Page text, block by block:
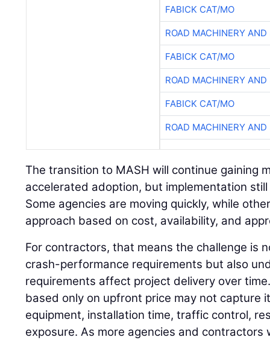
FABICK CAT/MO
ROAD MACHINERY
FABICK CAT/MO
ROAD MACHINERY
FABICK CAT/MO
ROAD MACHINERY
The transition to MASH will continue gaining
accelerated adoption, but implementation
Some agencies are moving quickly, while
approach based on cost, availability, and
For contractors, that means the challenge is
crash-performance requirements but also
requirements affect project delivery over
based only on upfront price may not capture
equipment, installation time, traffic control,
exposure. As more agencies and